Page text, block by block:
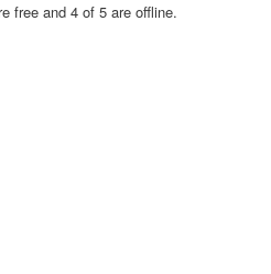
free and 4 of 5 are offline.